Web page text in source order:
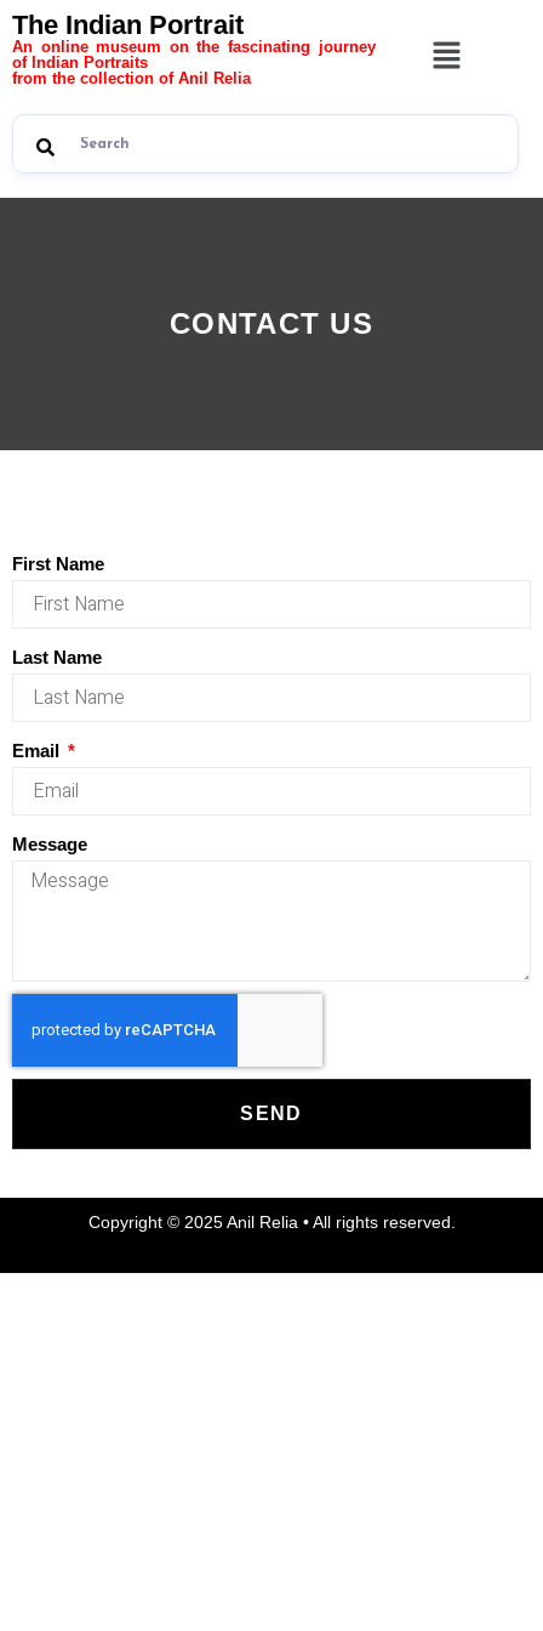
The Indian Portrait
An online museum on the fascinating journey
of Indian Portraits
from the collection of Anil Relia
CONTACT US
First Name
Last Name
Email
Message
SEND
Copyright © 2025 Anil Relia • All rights reserved.